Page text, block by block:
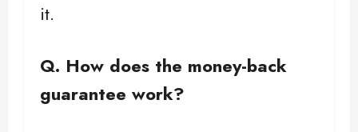
it.
Q. How does the money-back
guarantee work?